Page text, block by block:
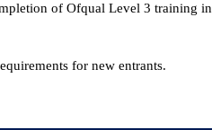
of Ofqual Level 3 training in
for new entrants.